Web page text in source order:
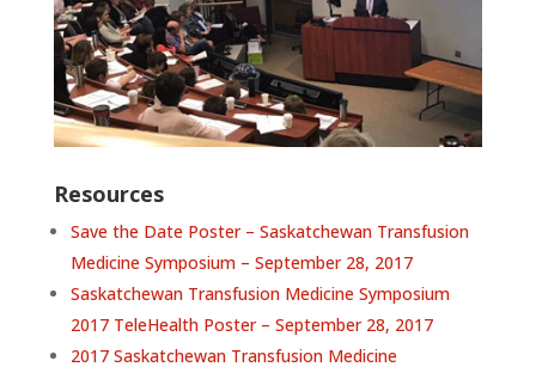
Resources
Save the Date Poster – Saskatchewan Transfusion
Medicine Symposium – September 28, 2017
Saskatchewan Transfusion Medicine Symposium
2017 TeleHealth Poster – September 28, 2017
2017 Saskatchewan Transfusion Medicine